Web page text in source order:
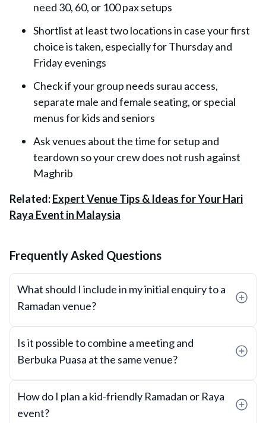
need 30, 60, or 100 pax setups
Shortlist at least two locations in case your first
choice is taken, especially for Thursday and
Friday evenings
Check if your group needs surau access,
separate male and female seating, or special
menus for kids and seniors
Ask venues about the time for setup and
teardown so your crew does not rush against
Maghrib
Related:Expert Venue Tips & Ideas for Your Hari
Raya Event in Malaysia
Frequently Asked Questions
What should I include in my initial enquiry to a
Ramadan venue?
Is it possible to combine a meeting and
Berbuka Puasa at the same venue?
How do I plan a kid-friendly Ramadan or Raya
event?